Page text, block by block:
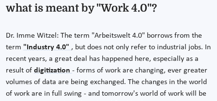
what is meant by "Work 4.0"?
Dr. Imme Witzel: The term "Arbeitswelt 4.0" borrows from the
term "Industry 4.0" , but does not only refer to industrial jobs. In
recent years, a great deal has happened here, especially as a
result of digitization - forms of work are changing, ever greater
volumes of data are being exchanged. The changes in the world
of work are in full swing - and tomorrow's world of work will be